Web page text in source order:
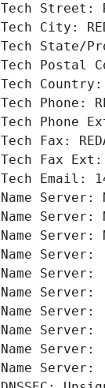
Tech Street:
Tech City:
Tech State/
Tech Postal
Tech Country:
Tech Phone:
Tech Phone
Tech Fax:
Tech Fax Ext:
Tech Email:
Name Server:
Name Server:
Name Server:
Name Server:
Name Server:
Name Server:
Name Server:
Name Server:
Name Server:
Name Server: